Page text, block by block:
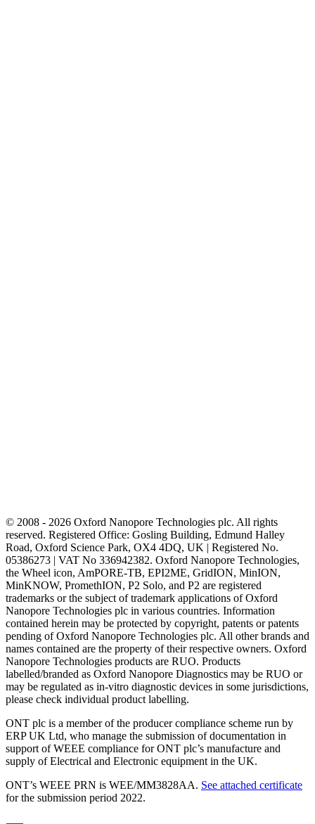
© 2008 - 2026 Oxford Nanopore Technologies plc. All rights
reserved. Registered Office: Gosling Building, Edmund Halley
Road, Oxford Science Park, OX4 4DQ, UK | Registered No.
05386273 | VAT No 336942382. Oxford Nanopore Technologies,
the Wheel icon, AmPORE-TB, EPI2ME, GridION, MinION,
MinKNOW, PromethION, P2 Solo, and P2 are registered
trademarks or the subject of trademark applications of Oxford
Nanopore Technologies plc in various countries. Information
contained herein may be protected by copyright, patents or patents
pending of Oxford Nanopore Technologies plc. All other brands and
names contained are the property of their respective owners. Oxford
Nanopore Technologies products are RUO. Products
labelled/branded as Oxford Nanopore Diagnostics may be RUO or
may be regulated as in‐vitro diagnostic devices in some jurisdictions,
please check individual product labelling.
ONT plc is a member of the producer compliance scheme run by
ERP UK Ltd, who manage the submission of documentation in
support of WEEE compliance for ONT plc’s manufacture and
supply of Electrical and Electronic equipment in the UK.
ONT’s WEEE PRN is WEE/MM3828AA. See attached certificate
for the submission period 2022.